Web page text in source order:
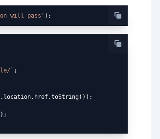
will pass'
` ;
.location.href.toString());
);